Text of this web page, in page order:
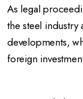
As legal
the steel
developments,
foreign